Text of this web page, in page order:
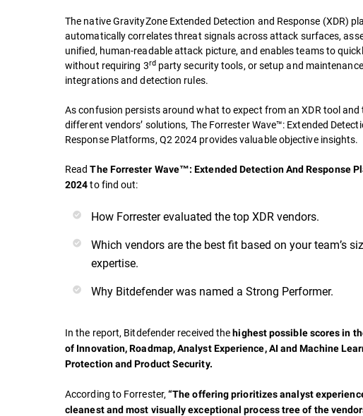
The native GravityZone Extended Detection and Response (XDR)
automatically correlates threat signals across attack surfaces,
unified, human-readable attack picture, and enables teams to
without requiring 3rdparty security tools, or setup and
integrations and detection rules.
As confusion persists around what to expect from an XDR tool and
different vendors’ solutions, The Forrester Wave™: Extended
Response Platforms, Q2 2024 provides valuable objective insights.
ReadThe Forrester Wave™: Extended Detection And Response
2024to find out:
How Forrester evaluated the top XDR vendors.
Which vendors are the best fit based on your team’s
expertise.
Why Bitdefender was named a Strong Performer.
In the report, Bitdefender received thehighest possible scores in
of Innovation, Roadmap, Analyst Experience, AI and Machine
Protection and Product Security.
According to Forrester,“The offering prioritizes analyst
cleanest and most visually exceptional process tree of the